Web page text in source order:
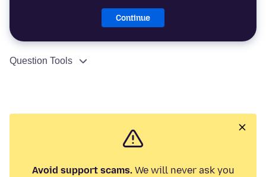
Continue
Question Tools
Avoid support scams.We will never ask you